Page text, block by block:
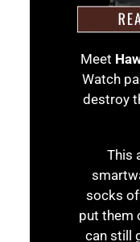
Meet
Watch
destroy
This
socks
put them
can still